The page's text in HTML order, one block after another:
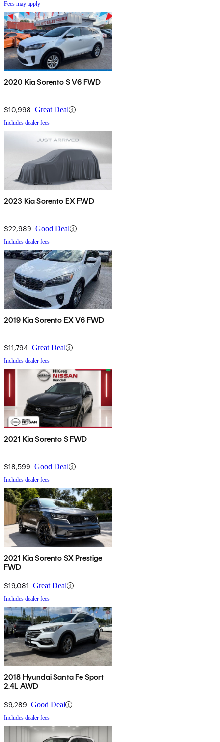
Fees may apply
2020 Kia Sorento S V6 FWD
$10,998 Great Deal
Includes dealer fees
2023 Kia Sorento EX FWD
$22,989 Good Deal
Includes dealer fees
2019 Kia Sorento EX V6 FWD
$11,794 Great Deal
Includes dealer fees
2021 Kia Sorento S FWD
$18,599 Good Deal
Includes dealer fees
2021 Kia Sorento SX Prestige
FWD
$19,081 Great Deal
Includes dealer fees
2018 Hyundai Santa Fe Sport
2.4L AWD
$9,289 Good Deal
Includes dealer fees